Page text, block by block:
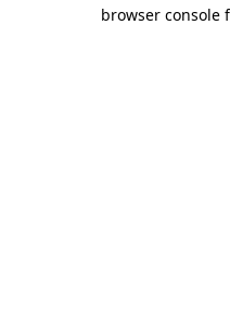
browser console